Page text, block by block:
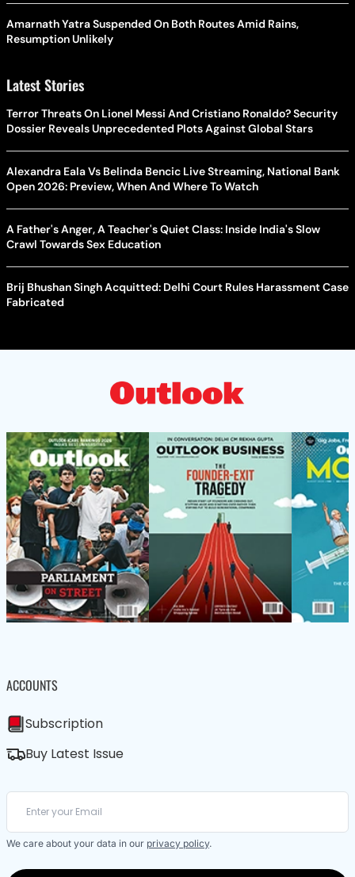
Amarnath Yatra Suspended On Both Routes Amid Rains,
Resumption Unlikely
Latest Stories
Terror Threats On Lionel Messi And Cristiano Ronaldo? Security
Dossier Reveals Unprecedented Plots Against Global Stars
Alexandra Eala Vs Belinda Bencic Live Streaming, National Bank
Open 2026: Preview, When And Where To Watch
A Father's Anger, A Teacher's Quiet Class: Inside India's Slow
Crawl Towards Sex Education
Brij Bhushan Singh Acquitted: Delhi Court Rules Harassment Case
Fabricated
ACCOUNTS
Subscription
Buy Latest Issue
We care about your data in our privacy policy.